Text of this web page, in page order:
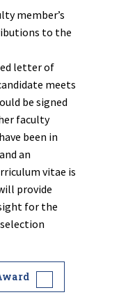
member’s
to the
letter of
meets
be signed
faculty
been in
an
vitae is
provide
for the